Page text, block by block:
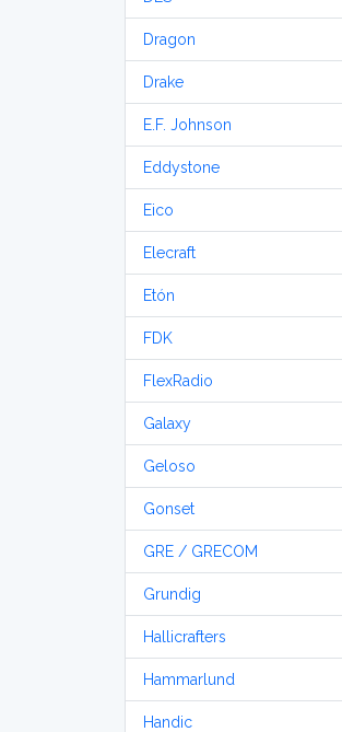
Dragon
Drake
E.F. Johnson
Eddystone
Eico
Elecraft
Etón
FDK
FlexRadio
Galaxy
Geloso
Gonset
GRE / GRECOM
Grundig
Hallicrafters
Hammarlund
Handic